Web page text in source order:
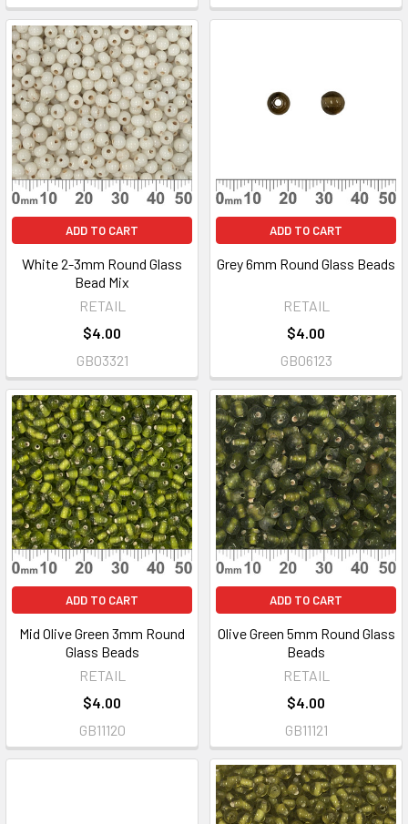
ADD TO CART
White 2-3mm Round Glass
Bead Mix
RETAIL
$4.00
GB03321
ADD TO CART
Grey 6mm Round Glass Beads
RETAIL
$4.00
GB06123
ADD TO CART
Mid Olive Green 3mm Round
Glass Beads
RETAIL
$4.00
GB11120
ADD TO CART
Olive Green 5mm Round Glass
Beads
RETAIL
$4.00
GB11121